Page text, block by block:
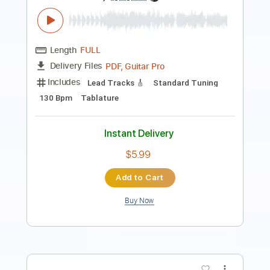
Length FULL
Delivery Files PDF, Guitar Pro
Includes
Lead Tracks 🎸
1/2 step down Tuning
90 Bpm
$9.99
Add to Cart
Buy Now